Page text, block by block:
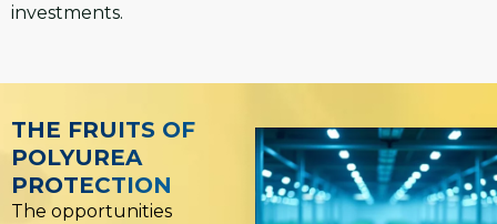
investments.
THE FRUITS OF
POLYUREA
PROTECTION
The opportunities